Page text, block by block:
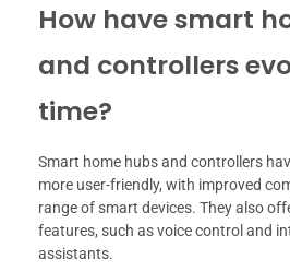
How have smart
and controllers
time?
Smart home hubs and controllers
more user-friendly, with improved
range of smart devices. They also
features, such as voice control and
assistants.